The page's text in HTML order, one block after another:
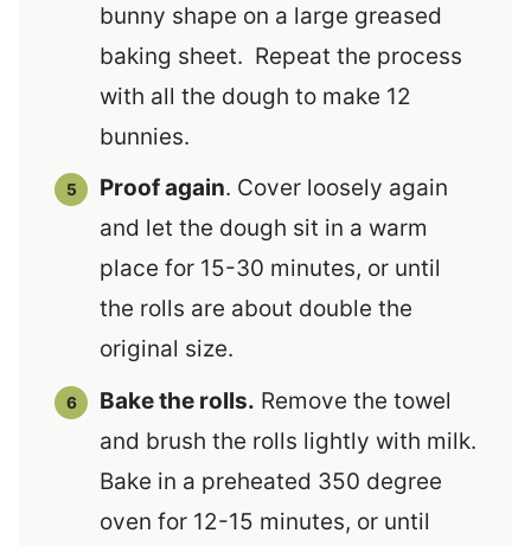
bunny shape on a large greased
baking sheet. Repeat the process
with all the dough to make 12
bunnies.
Proof again. Cover loosely again
and let the dough sit in a warm
place for 15-30 minutes, or until
the rolls are about double the
original size.
Bake the rolls. Remove the towel
and brush the rolls lightly with milk.
Bake in a preheated 350 degree
oven for 12-15 minutes, or until